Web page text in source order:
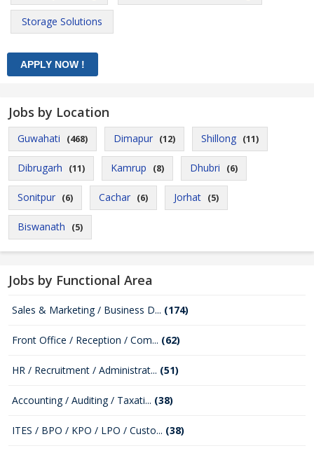
Storage Solutions
Jobs by Location
Guwahati (468) Dimapur (12) Shillong (11)
Dibrugarh (11) Kamrup (8) Dhubri (6)
Sonitpur (6) Cachar (6) Jorhat (5)
Biswanath (5)
Jobs by Functional Area
Sales & Marketing / Business D... (174)
Front Office / Reception / Com... (62)
HR / Recruitment / Administrat... (51)
Accounting / Auditing / Taxati... (38)
ITES / BPO / KPO / LPO / Custo... (38)